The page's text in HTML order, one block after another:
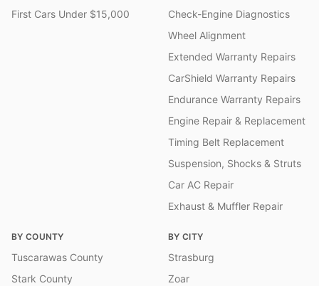
First Cars Under $15,000
Check-Engine Diagnostics
Wheel Alignment
Extended Warranty Repairs
CarShield Warranty Repairs
Endurance Warranty Repairs
Engine Repair & Replacement
Timing Belt Replacement
Suspension, Shocks & Struts
Car AC Repair
Exhaust & Muffler Repair
BY COUNTY
Tuscarawas County
Stark County
BY CITY
Strasburg
Zoar